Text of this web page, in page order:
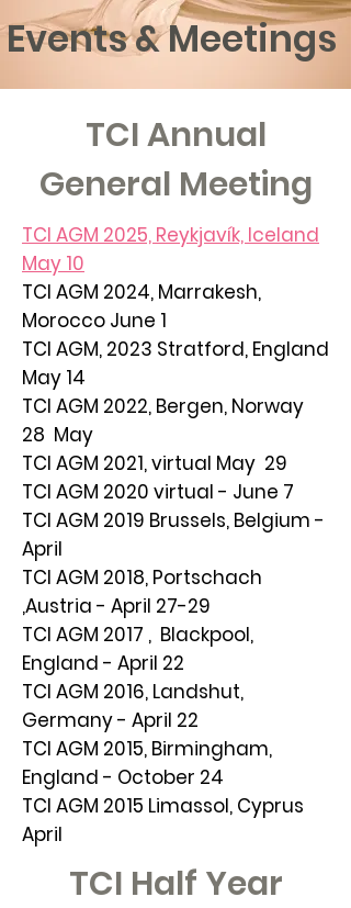
Events & Meetings
TCI Annual
General Meeting
TCI AGM 2025, Reykjavík, Iceland
May 10
TCI AGM 2024, Marrakesh,
Morocco June 1
TCI AGM, 2023 Stratford, England
May 14
TCI AGM 2022, Bergen, Norway
28 May
TCI AGM 2021, virtual May 29
TCI AGM 2020 virtual - June 7
TCI AGM 2019 Brussels, Belgium -
April
TCI AGM 2018, Portschach
,Austria - April 27-29
TCI AGM 2017 , Blackpool,
England - April 22
TCI AGM 2016, Landshut,
Germany - April 22
TCI AGM 2015, Birmingham,
England - October 24
TCI AGM 2015 Limassol, Cyprus
April
TCI Half Year